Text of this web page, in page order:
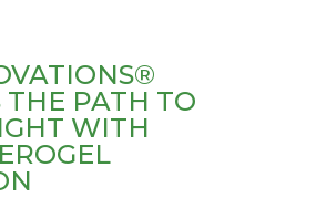
THE PATH TO
WITH